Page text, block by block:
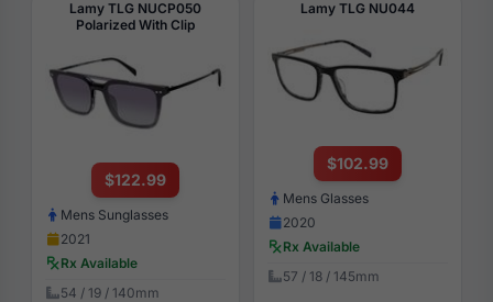
Lamy TLG NUCP050
Polarized With Clip
$122.99
Mens Sunglasses
2021
Rx Available
54 / 19 / 140mm
Lamy TLG NU044
$102.99
Mens Glasses
2020
Rx Available
57 / 18 / 145mm